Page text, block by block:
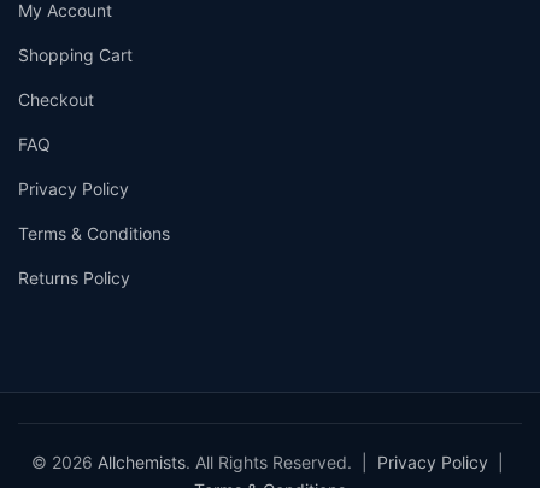
My Account
Shopping Cart
Checkout
FAQ
Privacy Policy
Terms & Conditions
Returns Policy
© 2026 Allchemists. All Rights Reserved. | Privacy Policy